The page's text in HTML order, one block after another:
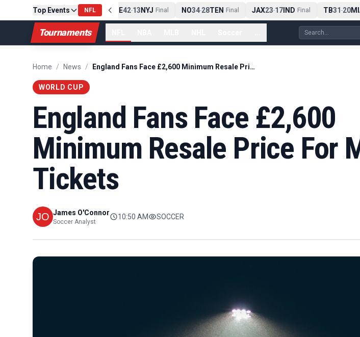
Top Events NFL
PIT13-10CLE Final NE 42-13NYJ Final NO34-28TEN Final JAX23-17IND Final TB31-20MIA
Tournaments
Home / News / England Fans Face £2,600 Minimum Resale Price For Mexico Tickets
WORLD CUP
England Fans Face £2,600
Minimum Resale Price For
Tickets
James O'Connor
Soccer Analyst
10:50 AM SOCCER